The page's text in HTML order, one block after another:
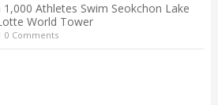
Athletes Swim Seokchon Lake
World Tower
0 Comments